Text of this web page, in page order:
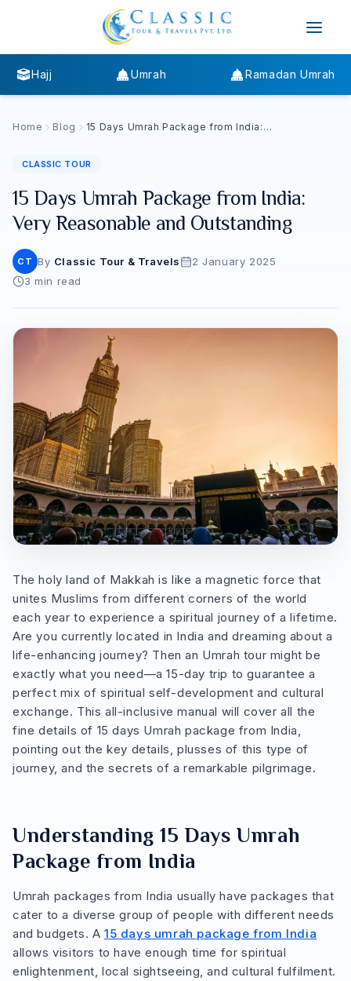
Hajj Umrah Ramadan Umrah
Home Blog
15 Days Umrah Package from India:
CLASSIC TOUR
15 Days Umrah Package from India:
Very Reasonable and Outstanding
CT By Classic Tour & Travels
2 January 2025
3 min read
The holy land of Makkah is like a magnetic force that
unites Muslims from different corners of the world
each year to experience a spiritual journey of a lifetime.
Are you currently located in India and dreaming about a
life-enhancing journey? Then an Umrah tour might be
exactly what you need—a 15-day trip to guarantee a
perfect mix of spiritual self-development and cultural
exchange. This all-inclusive manual will cover all the
fine details of 15 days Umrah package from India,
pointing out the key details, plusses of this type of
journey, and the secrets of a remarkable pilgrimage.
Understanding 15 Days Umrah
Package from India
Umrah packages from India usually have packages that
cater to a diverse group of people with different needs
and budgets. A 15 days umrah package from India
allows visitors to have enough time for spiritual
enlightenment, local sightseeing, and cultural fulfilment.